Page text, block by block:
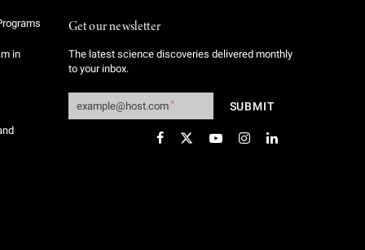
in
Get our newsletter
The latest science discoveries delivered monthly
to your inbox.